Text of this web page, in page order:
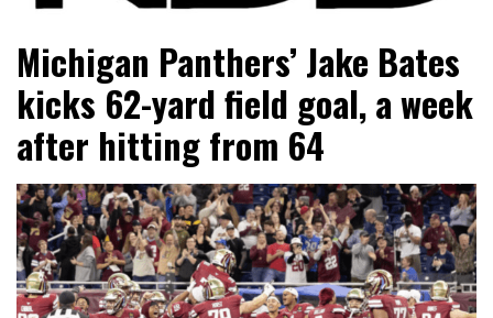
NFL Draft Diamonds
Michigan Panthers’ Jake Bates
kicks 62-yard field goal, a week
after hitting from 64